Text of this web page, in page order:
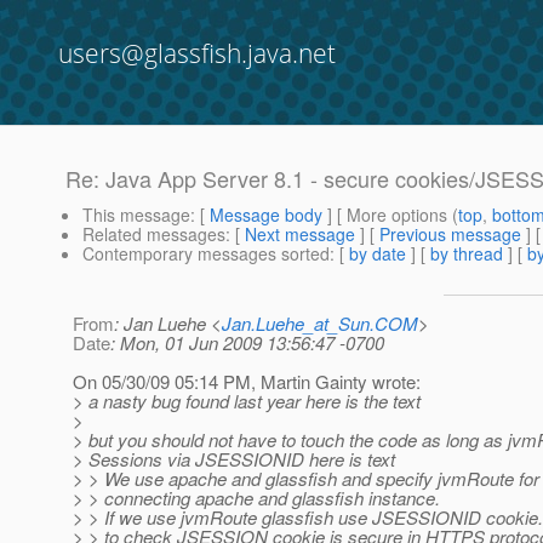
users@glassfish.java.net
Re: Java App Server 8.1 - secure cookies/
This message: [ Message body ] [ More options (top,
Related messages: [ Next message ] [ Previous message ]
Contemporary messages sorted: [ by date ] [ by thread ] [
From: Jan Luehe <Jan.Luehe_at_Sun.COM>
Date: Mon, 01 Jun 2009 13:56:47 -0700
On 05/30/09 05:14 PM, Martin Gainty wrote:
> a nasty bug found last year here is the text
>
> but you should not have to touch the code as long as
> Sessions via JSESSIONID here is text
> > We use apache and glassfish and specify jvmRoute for
> > connecting apache and glassfish instance.
> > If we use jvmRoute glassfish use JSESSIONID
> > to check JSESSION cookie is secure in HTTPS